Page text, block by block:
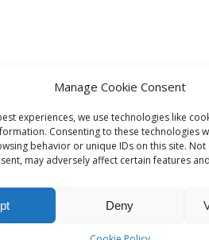
Manage Cookie Consent
experiences, we use technologies like
Consenting to these technologies
behavior or unique IDs on this site.
may adversely affect certain features
Deny